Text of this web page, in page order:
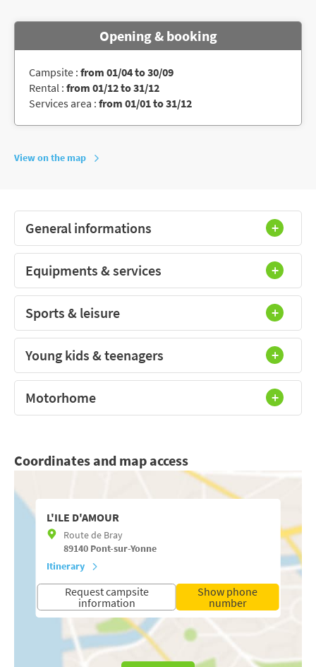
Opening & booking
Campsite : from 01/04 to 30/09
Rental : from 01/12 to 31/12
Services area : from 01/01 to 31/12
View on the map
General informations
Equipments & services
Sports & leisure
Young kids & teenagers
Motorhome
Coordinates and map access
L'ILE D'AMOUR
Route de Bray
89140 Pont-sur-Yonne
Itinerary
Request campsite
information
Show phone
number